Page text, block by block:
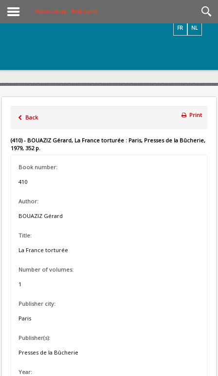
Online Library – Book Search
NL
FR
Back Print
(410) - BOUAZIZ Gérard, La France torturée : Paris, Presses de la Bûcherie,
1979, 352 p.
Book number:
410
Author:
BOUAZIZ Gérard
Title:
La France torturée
Number of volumes:
1
Publisher city:
Paris
Publisher(s):
Presses de la Bûcherie
Year: